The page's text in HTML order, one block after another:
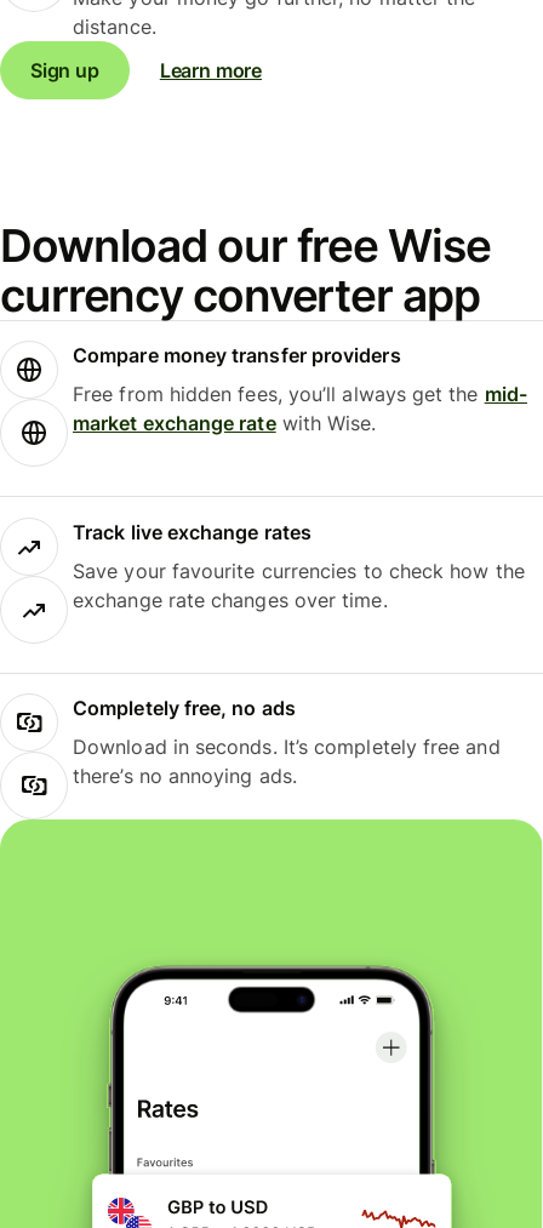
distance.
Sign up
Learn more
Download our free Wise
currency converter app
Compare money transfer providers
Free from hidden fees, you’ll always get the mid-
market exchange ratewith Wise.
Track live exchange rates
Save your favourite currencies to check how the
exchange rate changes over time.
Completely free, no ads
Download in seconds. It’s completely free and
there’s no annoying ads.